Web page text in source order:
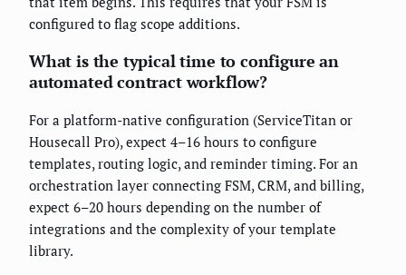
configured to flag scope additions.
What is the typical time to configure an
automated contract workflow?
For a platform-native configuration (ServiceTitan or
Housecall Pro), expect 4–16 hours to configure
templates, routing logic, and reminder timing. For an
orchestration layer connecting FSM, CRM, and billing,
expect 6–20 hours depending on the number of
integrations and the complexity of your template
library.